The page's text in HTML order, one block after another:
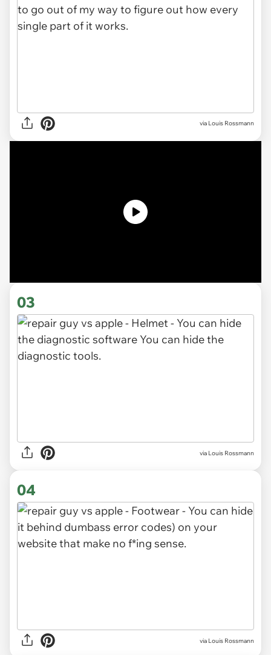
via Louis Rossmann
03
via Louis Rossmann
04
via Louis Rossmann